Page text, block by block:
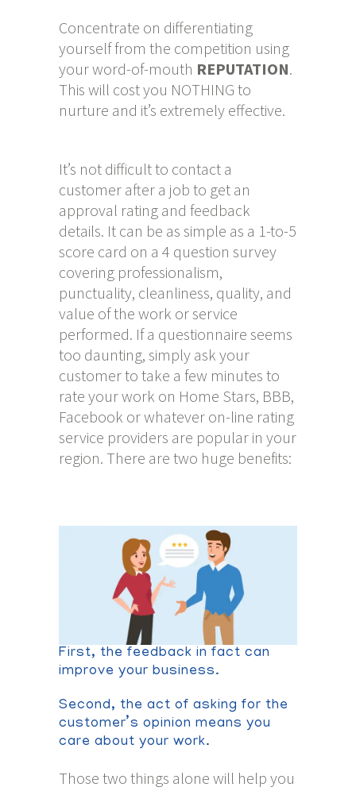
Concentrate on differentiating
yourself from the competition using
your word-of-mouth REPUTATION.
This will cost you NOTHING to
nurture and it’s extremely effective.
It’s not difficult to contact a
customer after a job to get an
approval rating and feedback
details. It can be as simple as a 1-to-5
score card on a 4 question survey
covering professionalism,
punctuality, cleanliness, quality, and
value of the work or service
performed. If a questionnaire seems
too daunting, simply ask your
customer to take a few minutes to
rate your work on Home Stars, BBB,
Facebook or whatever on-line rating
service providers are popular in your
region. There are two huge benefits:
First, the feedback in fact can
improve your business.
Second, the act of asking for the
customer’s opinion means you
care about your work.
Those two things alone will help you